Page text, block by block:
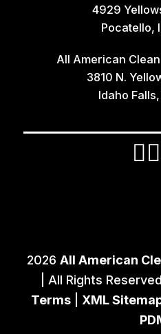
Island Park
Lava Hot Springs
Montpelier
Moreland
4929
Pocatello,
All American
3810 N.
Idaho
2026 All American
| All Rights
Terms
XML